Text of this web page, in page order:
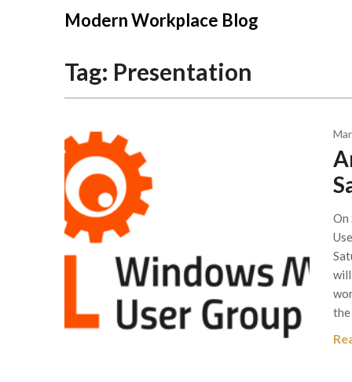
Modern Workplace Blog
Tag: Presentation
On
will
the